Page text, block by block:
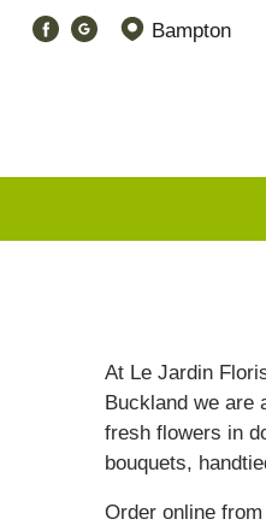
Bampton
At Le Jardin
Buckland we are
fresh flowers in
bouquets,
Order online